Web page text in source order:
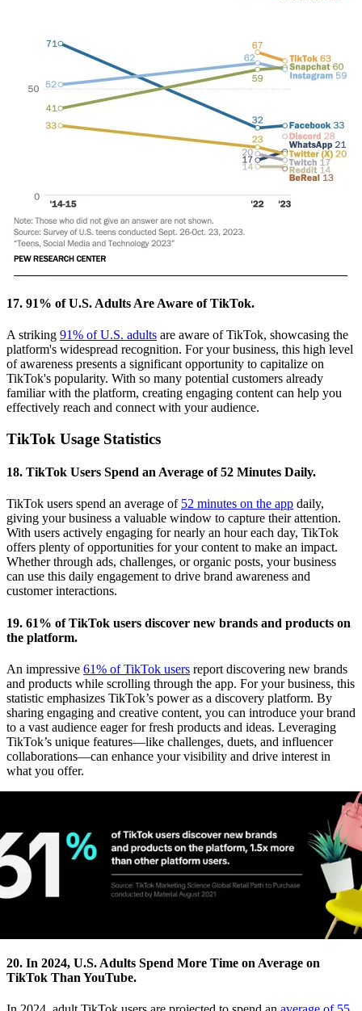
17. 91% of U.S. Adults Are Aware of TikTok.
A striking 91% of U.S. adults are aware of TikTok, showcasing the
platform's widespread recognition. For your business, this high level
of awareness presents a significant opportunity to capitalize on
TikTok's popularity. With so many potential customers already
familiar with the platform, creating engaging content can help you
effectively reach and connect with your audience.
TikTok Usage Statistics
18. TikTok Users Spend an Average of 52 Minutes Daily.
TikTok users spend an average of 52 minutes on the app daily,
giving your business a valuable window to capture their attention.
With users actively engaging for nearly an hour each day, TikTok
offers plenty of opportunities for your content to make an impact.
Whether through ads, challenges, or organic posts, your business
can use this daily engagement to drive brand awareness and
customer interactions.
19. 61% of TikTok users discover new brands and products on
the platform.
An impressive 61% of TikTok users report discovering new brands
and products while scrolling through the app. For your business, this
statistic emphasizes TikTok’s power as a discovery platform. By
sharing engaging and creative content, you can introduce your brand
to a vast audience eager for fresh products and ideas. Leveraging
TikTok’s unique features—like challenges, duets, and influencer
collaborations—can enhance your visibility and drive interest in
what you offer.
20. In 2024, U.S. Adults Spend More Time on Average on
TikTok Than YouTube.